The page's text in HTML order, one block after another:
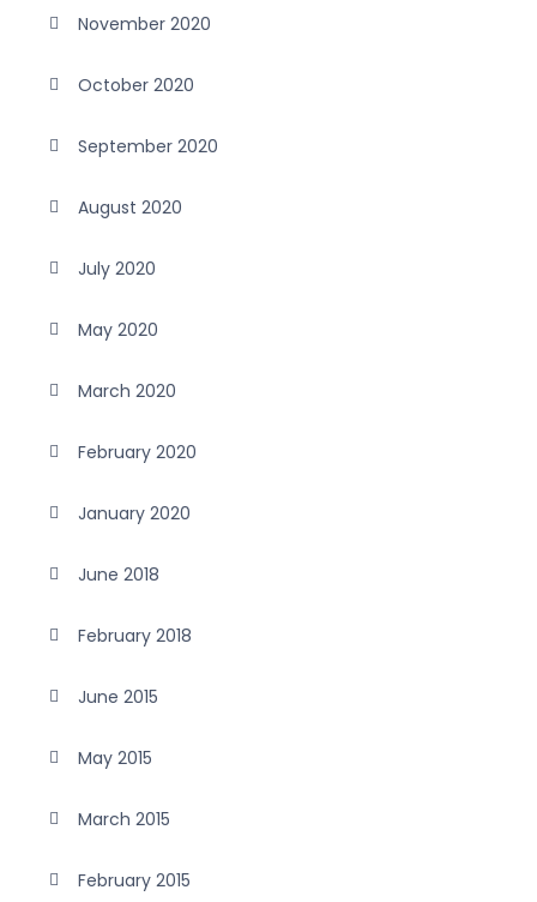
November 2020
October 2020
September 2020
August 2020
July 2020
May 2020
March 2020
February 2020
January 2020
June 2018
February 2018
June 2015
May 2015
March 2015
February 2015